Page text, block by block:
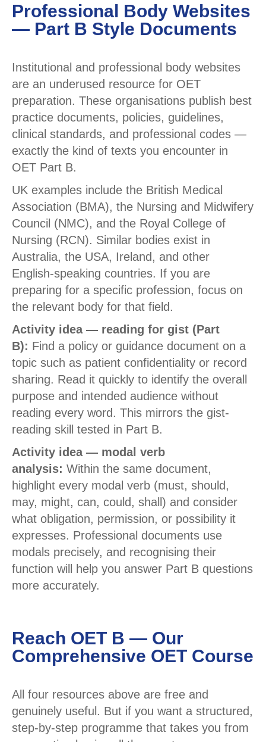
Professional Body Websites
— Part B Style Documents
Institutional and professional body websites
are an underused resource for OET
preparation. These organisations publish best
practice documents, policies, guidelines,
clinical standards, and professional codes —
exactly the kind of texts you encounter in
OET Part B.
UK examples include the British Medical
Association (BMA), the Nursing and Midwifery
Council (NMC), and the Royal College of
Nursing (RCN). Similar bodies exist in
Australia, the USA, Ireland, and other
English-speaking countries. If you are
preparing for a specific profession, focus on
the relevant body for that field.
Activity idea — reading for gist (Part
B): Find a policy or guidance document on a
topic such as patient confidentiality or record
sharing. Read it quickly to identify the overall
purpose and intended audience without
reading every word. This mirrors the gist-
reading skill tested in Part B.
Activity idea — modal verb
analysis: Within the same document,
highlight every modal verb (must, should,
may, might, can, could, shall) and consider
what obligation, permission, or possibility it
expresses. Professional documents use
modals precisely, and recognising their
function will help you answer Part B questions
more accurately.
Reach OET B — Our
Comprehensive OET Course
All four resources above are free and
genuinely useful. But if you want a structured,
step-by-step programme that takes you from